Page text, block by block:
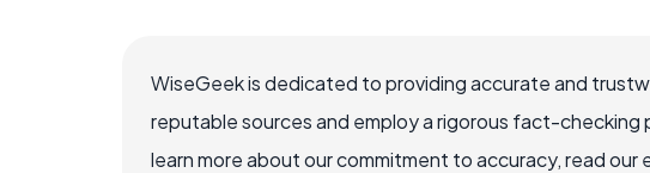
WiseGeek is dedicated to providing accurate and
reputable sources and employ a rigorous fact-
learn more about our commitment to accuracy, read our